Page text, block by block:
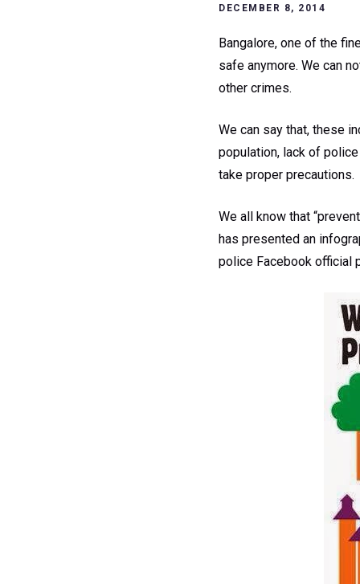
DECEMBER 8, 2014
Bangalore, one of the
safe anymore. We can
other crimes.
We can say that, these
population, lack of
take proper precautions.
We all know that
has presented an
police Facebook official